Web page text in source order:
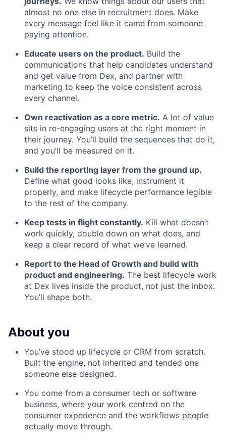
almost no one else in recruitment does. Make
every message feel like it came from someone
paying attention.
Educate users on the product. Build the
communications that help candidates understand
and get value from Dex, and partner with
marketing to keep the voice consistent across
every channel.
Own reactivation as a core metric. A lot of value
sits in re-engaging users at the right moment in
their journey. You’ll build the sequences that do it,
and you’ll be measured on it.
Build the reporting layer from the ground up.
Define what good looks like, instrument it
properly, and make lifecycle performance legible
to the rest of the company.
Keep tests in flight constantly. Kill what doesn’t
work quickly, double down on what does, and
keep a clear record of what we’ve learned.
Report to the Head of Growth and build with
product and engineering. The best lifecycle work
at Dex lives inside the product, not just the inbox.
You’ll shape both.
About you
You’ve stood up lifecycle or CRM from scratch.
Built the engine, not inherited and tended one
someone else designed.
You come from a consumer tech or software
business, where your work centred on the
consumer experience and the workflows people
actually move through.